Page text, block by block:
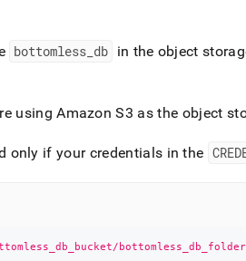
bottomless db in the object
using Amazon S3 as the object
only if your credentials in the